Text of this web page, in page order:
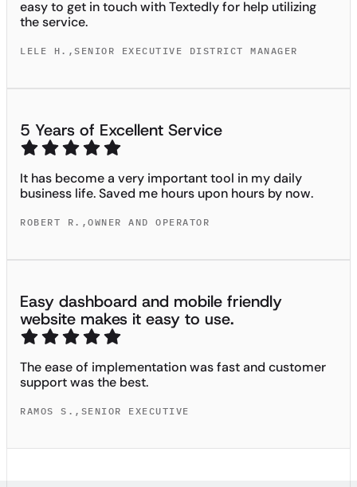
easy to get in touch with Textedly for help utilizing
the service.
LELE H. , SENIOR EXECUTIVE DISTRICT MANAGER
5 Years of Excellent Service
It has become a very important tool in my daily
business life. Saved me hours upon hours by now.
ROBERT R. , OWNER AND OPERATOR
Easy dashboard and mobile friendly
website makes it easy to use.
The ease of implementation was fast and customer
support was the best.
RAMOS S. , SENIOR EXECUTIVE